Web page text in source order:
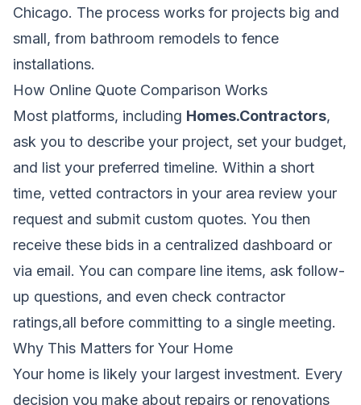
Chicago. The process works for projects big and
small, from bathroom remodels to fence
installations.
How Online Quote Comparison Works
Most platforms, including Homes.Contractors,
ask you to describe your project, set your budget,
and list your preferred timeline. Within a short
time, vetted contractors in your area review your
request and submit custom quotes. You then
receive these bids in a centralized dashboard or
via email. You can compare line items, ask follow-
up questions, and even check contractor
ratings,all before committing to a single meeting.
Why This Matters for Your Home
Your home is likely your largest investment. Every
decision you make about repairs or renovations